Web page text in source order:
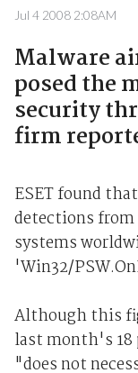
Jul 4 2008 2:08AM
Malware
posed the
security
firm
ESET found
detections from
systems
'Win32/
Although this
last month's 18
"does not